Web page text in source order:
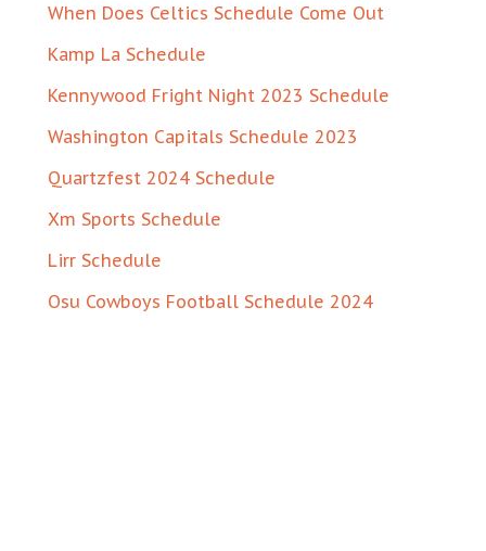
When Does Celtics Schedule Come Out
Kamp La Schedule
Kennywood Fright Night 2023 Schedule
Washington Capitals Schedule 2023
Quartzfest 2024 Schedule
Xm Sports Schedule
Lirr Schedule
Osu Cowboys Football Schedule 2024